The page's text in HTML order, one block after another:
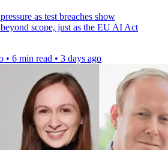
as test breaches show
scope, just as the EU AI Act
• 6 min read • 3 days ago